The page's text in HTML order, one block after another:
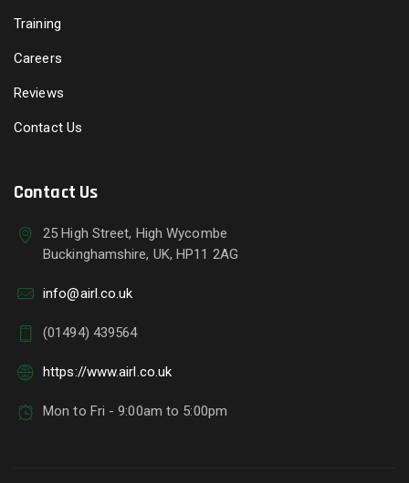
Training
Careers
Reviews
Contact Us
Contact Us
25 High Street, High Wycombe
Buckinghamshire, UK, HP11 2AG
info@airl.co.uk
(01494) 439564
https://www.airl.co.uk
Mon to Fri - 9:00am to 5:00pm